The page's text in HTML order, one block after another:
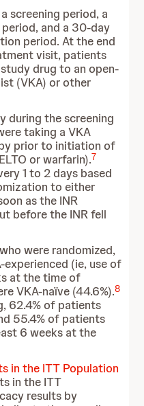
screening period, a
and a 30-day
period. At the end
visit, patients
drug to an open-
(VKA) or other
during the screening
taking a VKA
prior to initiation of
or warfarin).7
1 to 2 days based
to either
as the INR
before the INR fell
were randomized,
experienced (ie, use of
at the time of
VKA-naïve (44.6%).8
62.4% of patients
55.4% of patients
6 weeks at the
in the ITT Population
in the ITT
results by